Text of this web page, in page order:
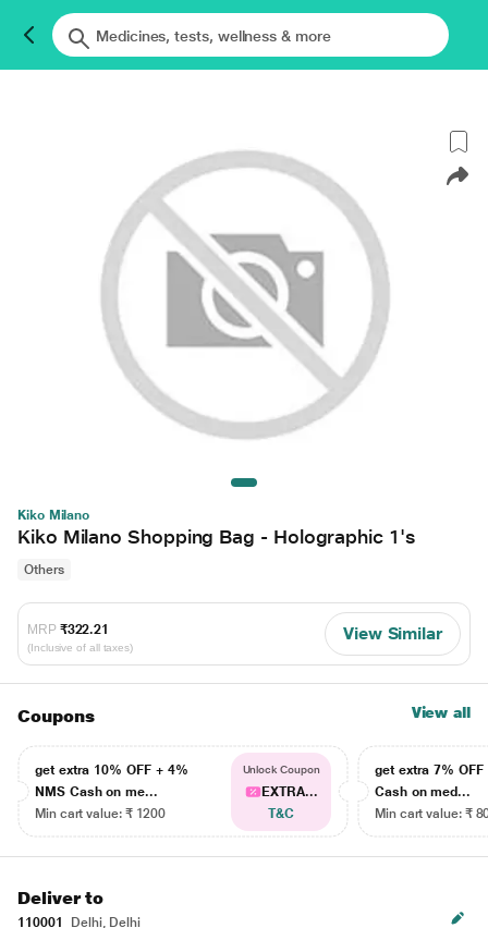
Kiko Milano
Kiko Milano Shopping Bag - Holographic 1's
Others
MRP ₹322.21
(Inclusive of all taxes)
View Similar
Coupons View all
get extra 10% OFF + 4%
NMS Cash on me...
Min cart value: ₹ 1200
Unlock Coupon
EXTRA...
T&C
get extra 7% OFF
Cash on med...
Min cart value: ₹
Deliver to
110001
Delhi, Delhi